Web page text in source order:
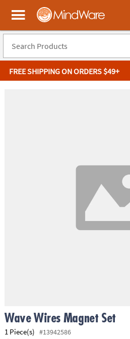
MindWare - Brainy toys for
FREE SHIPPINGON ORDERS $49+
SHOPPING
Wave Wires Magnet Set
1 Piece(s) #13942586